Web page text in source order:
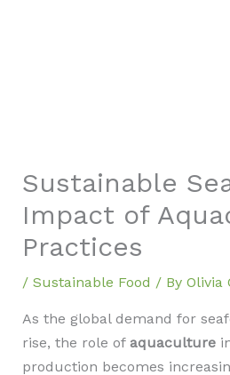
Sustainable
Impact of
Practices
/ Sustainable Food / By Olivia
As the global demand for
rise, the role of aquaculture
production becomes